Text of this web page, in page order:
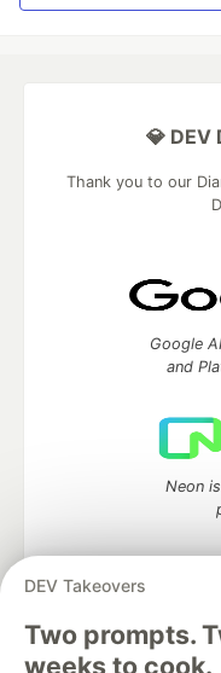
DEV Takeovers
Two prompts.
weeks to cook.
💎 DEV
Thank you to our
Google
and
Neon
Algolia is